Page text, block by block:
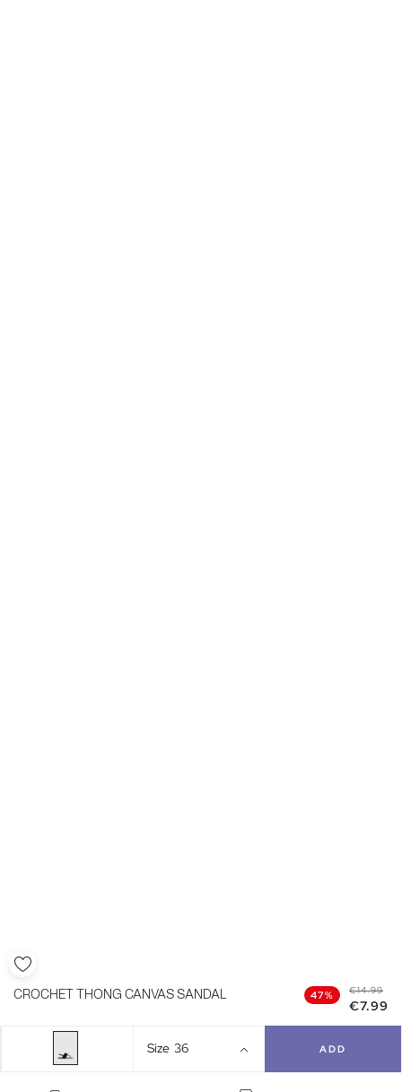
CROCHET THONG CANVAS SANDAL 47% €14.99
€7.99
Size 36 ADD